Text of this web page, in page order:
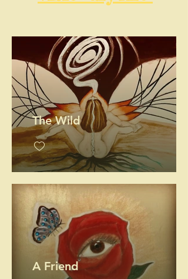
The Wild
A Friend
.